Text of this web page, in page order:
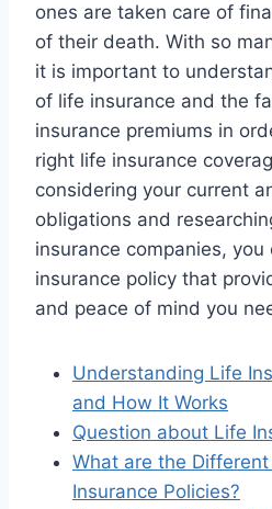
ones are taken care of
of their death. With so
it is important to
of life insurance and the
insurance premiums in
right life insurance
considering your current
obligations and
insurance companies,
insurance policy that
and peace of mind you
Understanding Life
and How It Works
Question about Life
What are the
Insurance Policies?